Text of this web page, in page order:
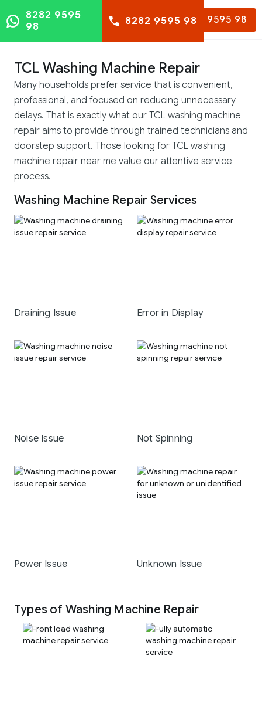
8282 9595 98
8282 9595
98
8282 9595 98
TCL Washing Machine Repair
Many households prefer service that is convenient,
professional, and focused on reducing unnecessary
delays. That is exactly what our TCL washing machine
repair aims to provide through trained technicians and
doorstep support. Those looking for TCL washing
machine repair near me value our attentive service
process.
Washing Machine Repair Services
Draining Issue Error in Display
Noise Issue Not Spinning
Power Issue Unknown Issue
Types of Washing Machine Repair